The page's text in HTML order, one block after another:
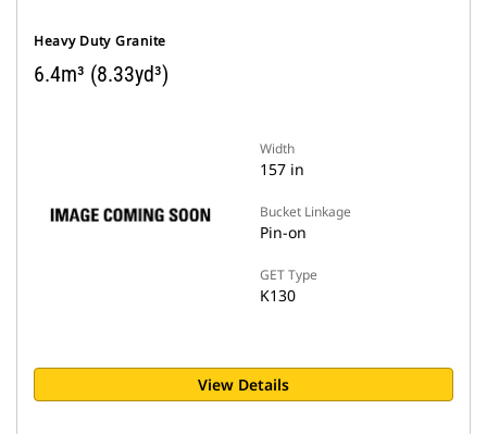
Heavy Duty Granite
6.4m³ (8.33yd³)
Width
157 in
Bucket Linkage
Pin-on
GET Type
K130
View Details